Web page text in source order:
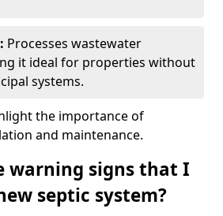
Processes wastewater
it ideal for properties without
systems.
the importance of
and maintenance.
warning signs that I
septic system?